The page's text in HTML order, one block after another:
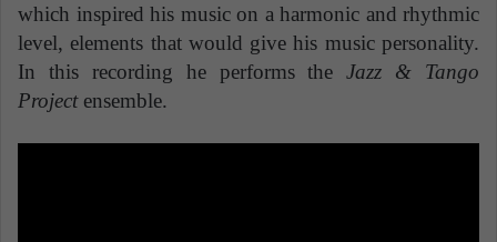
which inspired his music on a harmonic and rhythmic
level, elements that would give his music personality.
In this recording he performs theJazz & Tango
Projectensemble.